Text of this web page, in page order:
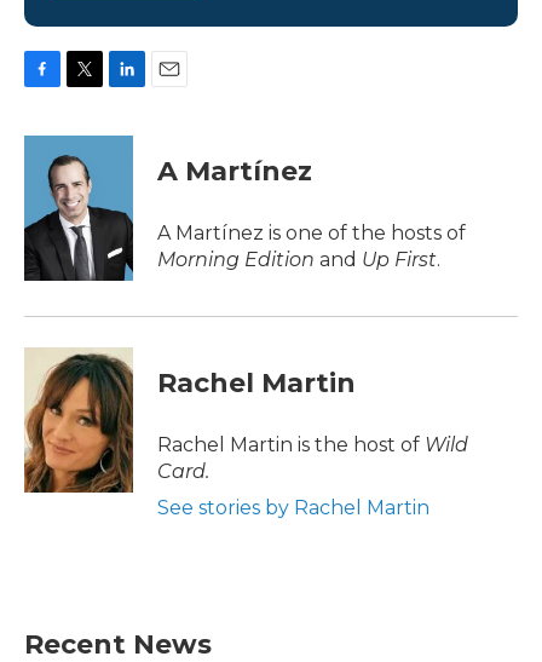
c
o
k
i
t
t
e
r
n
d
n
A Martínez
A Martínez is one of the hosts of
Morning Edition and Up First.
Rachel Martin
Rachel Martin is the host of Wild
Card.
See stories by Rachel Martin
Recent News